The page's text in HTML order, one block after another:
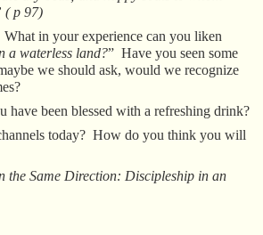
( p 97)
in your experience can you liken
a waterless land?” Have you seen some
we should ask, would we recognize
have been blessed with a refreshing drink?
today? How do you think you will
the Same Direction: Discipleship in an